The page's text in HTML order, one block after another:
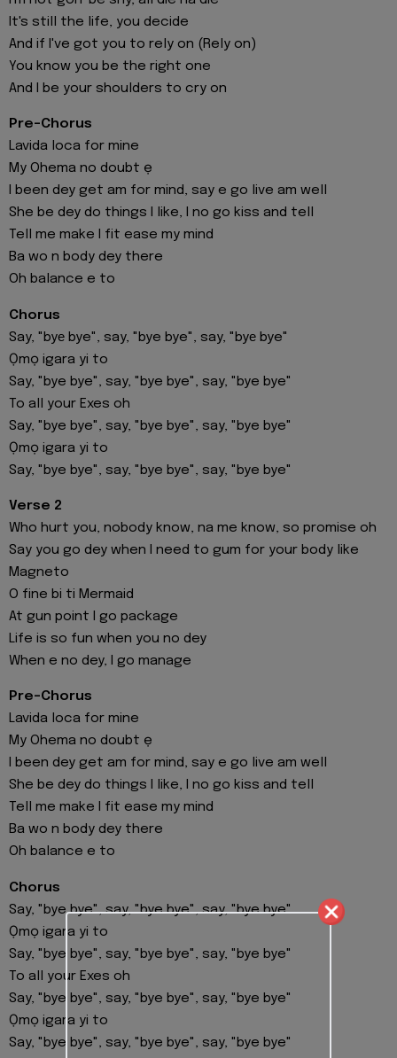
It's still the life, you decide
And if I've got you to rely on (Rely on)
You know you be the right one
And I be your shoulders to cry on
Pre-Chorus
Lavida loca for mine
My Ohema no doubt ẹ
I been dey get am for mind, say e go live am well
She be dey do things I like, I no go kiss and tell
Tell me make I fit ease my mind
Ba wo n body dey there
Oh balance e to
Chorus
Say, "byе bye", say, "bye bye", say, "byе bye"
Ọmọ igara yi to
Say, "bye bye", say, "bye bye", say, "bye bye"
To all your Exes oh
Say, "bye bye", say, "bye bye", say, "bye bye"
Ọmọ igara yi to
Say, "bye bye", say, "bye bye", say, "bye bye"
Verse 2
Who hurt you, nobody know, na me know, so promise oh
Say you go dey when I need to gum for your body like
Magneto
O fine bi ti Mermaid
At gun point I go package
Life is so fun when you no dey
When e no dey, I go manage
Pre-Chorus
Lavida loca for mine
My Ohema no doubt ẹ
I been dey get am for mind, say e go live am well
She be dey do things I like, I no go kiss and tell
Tell me make I fit ease my mind
Ba wo n body dey there
Oh balance e to
Chorus
Say, "bye bye", say, "bye bye", say, "bye bye"
Ọmọ igara yi to
Say, "bye bye", say, "bye bye", say, "bye bye"
To all your Exes oh
Say, "bye bye", say, "bye bye", say, "bye bye"
Ọmọ igara yi to
Say, "bye bye", say, "bye bye", say, "bye bye"